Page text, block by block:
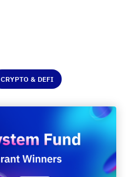
CRYPTO & DEFI